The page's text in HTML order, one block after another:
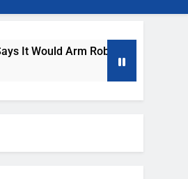
Would Arm Robot Soldiers If The